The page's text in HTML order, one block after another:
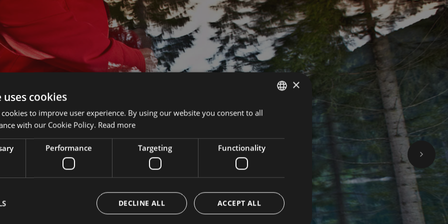
1 2
BOOK NOW
×
cookies
to improve user experience. By using our website you consent to all
with our Cookie Policy. Read more
Performance Targeting Functionality
ACCEPT ALL
DECLINE ALL